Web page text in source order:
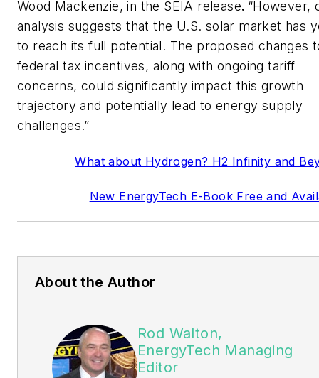
Wood Mackenzie, in the SEIA release. “However,
analysis suggests that the U.S. solar market has
to reach its full potential. The proposed changes
federal tax incentives, along with ongoing tariff
concerns, could significantly impact this growth
trajectory and potentially lead to energy supply
challenges.”
What about Hydrogen? H2 Infinity and
New EnergyTech E-Book Free and
About the Author
Rod Walton,
EnergyTech Managing
Editor